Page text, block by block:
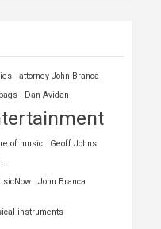
attorney John Branca
Dan Avidan
of music
Geoff Johns
John Branca
instruments